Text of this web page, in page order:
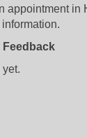
appointment in